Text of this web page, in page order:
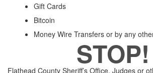
Gift Cards
Bitcoin
Money Wire Transfers or by any
STOP!
Flathead County Sheriff’s Office, Judges or